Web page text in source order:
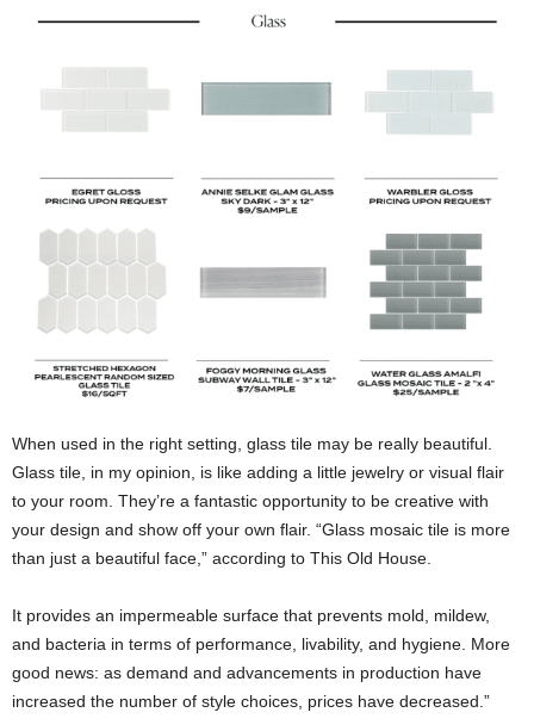
When used in the right setting, glass tile may be really beautiful.
Glass tile, in my opinion, is like adding a little jewelry or visual flair
to your room. They’re a fantastic opportunity to be creative with
your design and show off your own flair. “Glass mosaic tile is more
than just a beautiful face,” according to This Old House.
It provides an impermeable surface that prevents mold, mildew,
and bacteria in terms of performance, livability, and hygiene. More
good news: as demand and advancements in production have
increased the number of style choices, prices have decreased.”